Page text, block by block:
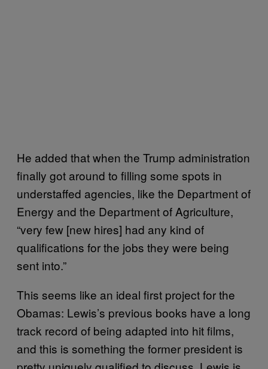
He added that when the Trump administration
finally got around to filling some spots in
understaffed agencies, like the Department of
Energy and the Department of Agriculture,
“very few [new hires] had any kind of
qualifications for the jobs they were being
sent into.”
This seems like an ideal first project for the
Obamas: Lewis’s previous books have a long
track record of being adapted into hit films,
and this is something the former president is